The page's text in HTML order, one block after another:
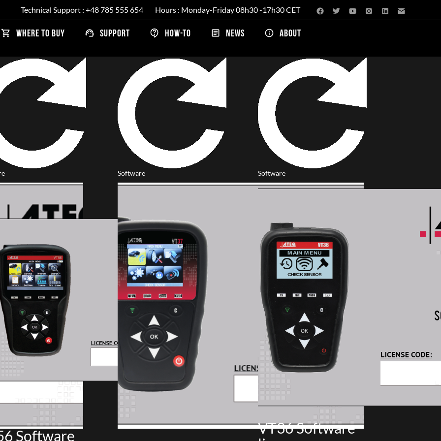
Technical Support : +48 785 555 654 Hours : Monday-Friday 08h30 -17h30 CET
WHERE TO BUY SUPPORT HOW-TO NEWS ABOUT
Software
Software Software
VT36 Software